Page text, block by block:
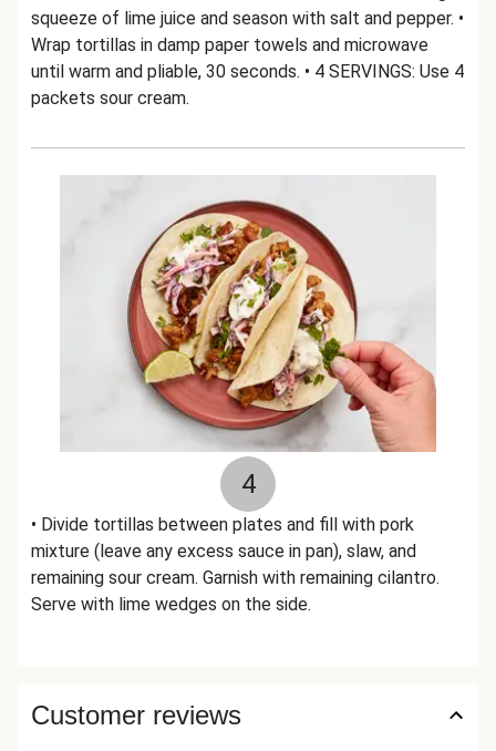
squeeze of lime juice and season with salt and pepper. •
Wrap tortillas in damp paper towels and microwave
until warm and pliable, 30 seconds. • 4 SERVINGS: Use 4
packets sour cream.
4
• Divide tortillas between plates and fill with pork
mixture (leave any excess sauce in pan), slaw, and
remaining sour cream. Garnish with remaining cilantro.
Serve with lime wedges on the side.
Customer reviews